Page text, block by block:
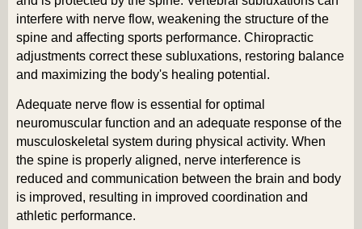
interfere with nerve flow, weakening the structure of the
spine and affecting sports performance. Chiropractic
adjustments correct these subluxations, restoring balance
and maximizing the body's healing potential.
Adequate nerve flow is essential for optimal
neuromuscular function and an adequate response of the
musculoskeletal system during physical activity. When
the spine is properly aligned, nerve interference is
reduced and communication between the brain and body
is improved, resulting in improved coordination and
athletic performance.